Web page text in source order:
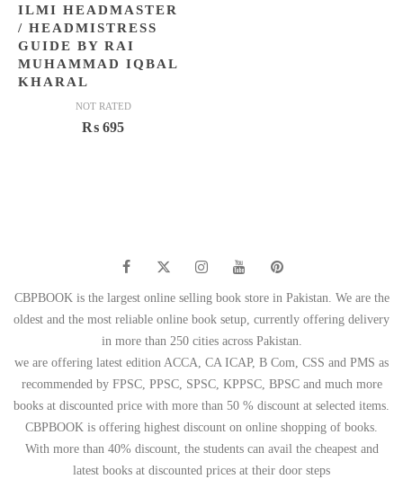
ILMI HEADMASTER
/ HEADMISTRESS
GUIDE BY RAI
MUHAMMAD IQBAL
KHARAL
NOT RATED
₨ 695
CBPBOOK is the largest online selling book store in Pakistan. We are the
oldest and the most reliable online book setup, currently offering delivery
in more than 250 cities across Pakistan.
we are offering latest edition ACCA, CA ICAP, B Com, CSS and PMS as
recommended by FPSC, PPSC, SPSC, KPPSC, BPSC and much more
books at discounted price with more than 50 % discount at selected items.
CBPBOOK is offering highest discount on online shopping of books.
With more than 40% discount, the students can avail the cheapest and
latest books at discounted prices at their door steps